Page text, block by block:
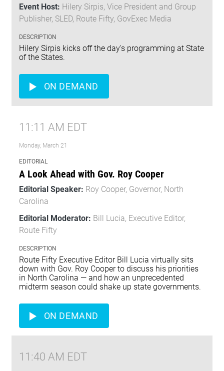
Event Host: Hilery Sirpis, Vice President and Group
Publisher, SLED, Route Fifty, GovExec Media
DESCRIPTION
Hilery Sirpis kicks off the day's programming at State
of the States.
ON DEMAND
11:11 AM EDT
Monday, March 21
EDITORIAL
A Look Ahead with Gov. Roy Cooper
Editorial Speaker: Roy Cooper, Governor, North
Carolina
Editorial Moderator: Bill Lucia, Executive Editor,
Route Fifty
DESCRIPTION
Route Fifty Executive Editor Bill Lucia virtually sits
down with Gov. Roy Cooper to discuss his priorities
in North Carolina — and how an unprecedented
midterm season could shake up state governments.
ON DEMAND
11:40 AM EDT